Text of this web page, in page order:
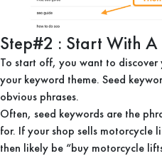
Step#2 : Start With
To start off, you want to discover
your keyword theme. Seed
obvious phrases.
Often, seed keywords are the
for. If your shop sells motorcycle
then likely be “buy motorcycle